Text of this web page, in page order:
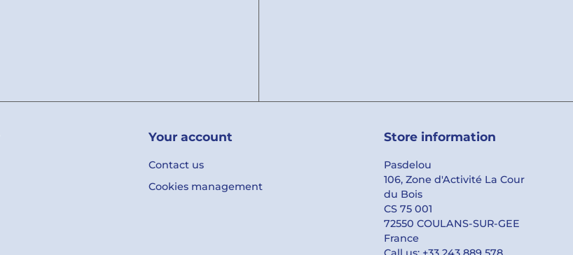
Your account
Contact us
Cookies management
Store information
Pasdelou
106, Zone d'Activité La Cour
du Bois
CS 75 001
72550 COULANS-SUR-GEE
France